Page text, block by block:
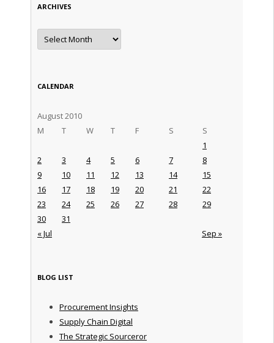
ARCHIVES
Archives
CALENDAR
August 2010
M
T W T F S S
« Jul Sep »
1
2
3 4 5 6 7
8
9
10 11 12 13 14
15
16
17 18 19 20 21
22
23
24 25 26 27 28
29
30
31
BLOG LIST
Procurement Insights
Supply Chain Digital
The Strategic Sourceror